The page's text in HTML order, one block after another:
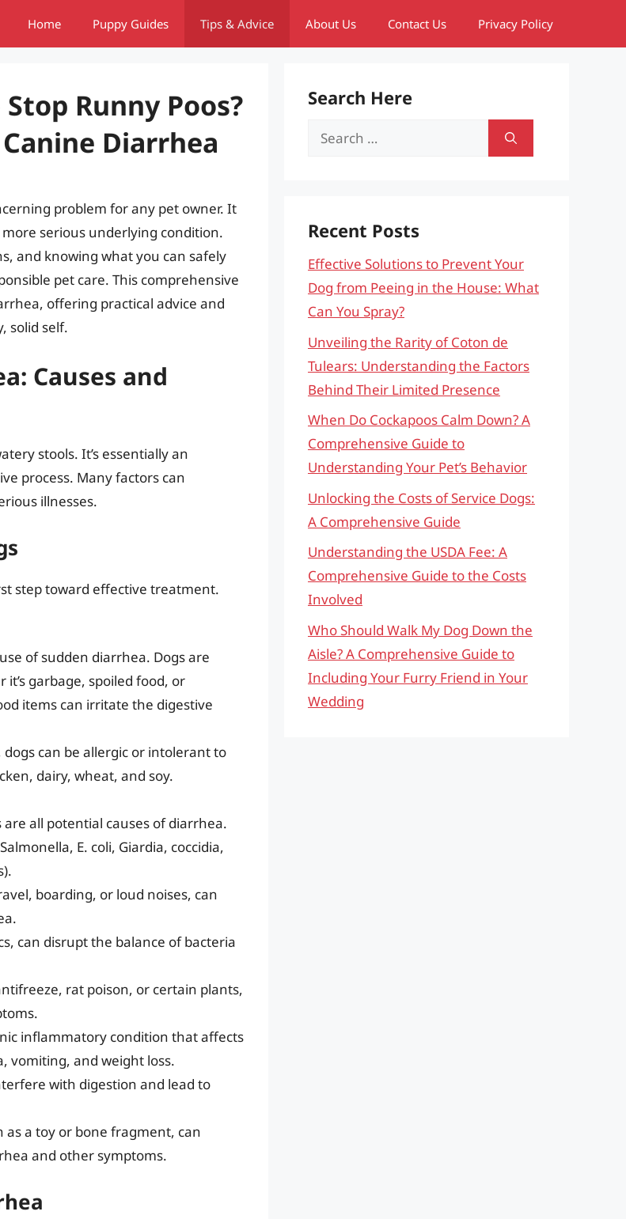
Home Puppy Guides Tips & Advice About Us Contact Us Privacy Policy
Runny Poos?
Diarrhea
problem for any pet owner. It
serious underlying condition.
and knowing what you can safely
pet care. This comprehensive
offering practical advice and
solid self.
Causes and
stools. It’s essentially an
process. Many factors can
illnesses.
step toward effective treatment.
of sudden diarrhea. Dogs are
garbage, spoiled food, or
items can irritate the digestive
dogs can be allergic or intolerant to
dairy, wheat, and soy.
all potential causes of diarrhea.
E. coli, Giardia, coccidia,
boarding, or loud noises, can
can disrupt the balance of bacteria
rat poison, or certain plants,
inflammatory condition that affects
vomiting, and weight loss.
with digestion and lead to
as a toy or bone fragment, can
and other symptoms.
Search Here
Search
Recent Posts
Effective Solutions to Prevent Your
Dog from Peeing in the House: What
Can You Spray?
Unveiling the Rarity of Coton de
Tulears: Understanding the Factors
Behind Their Limited Presence
When Do Cockapoos Calm Down? A
Comprehensive Guide to
Understanding Your Pet’s Behavior
Unlocking the Costs of Service Dogs:
A Comprehensive Guide
Understanding the USDA Fee: A
Comprehensive Guide to the Costs
Involved
Who Should Walk My Dog Down the
Aisle? A Comprehensive Guide to
Including Your Furry Friend in Your
Wedding